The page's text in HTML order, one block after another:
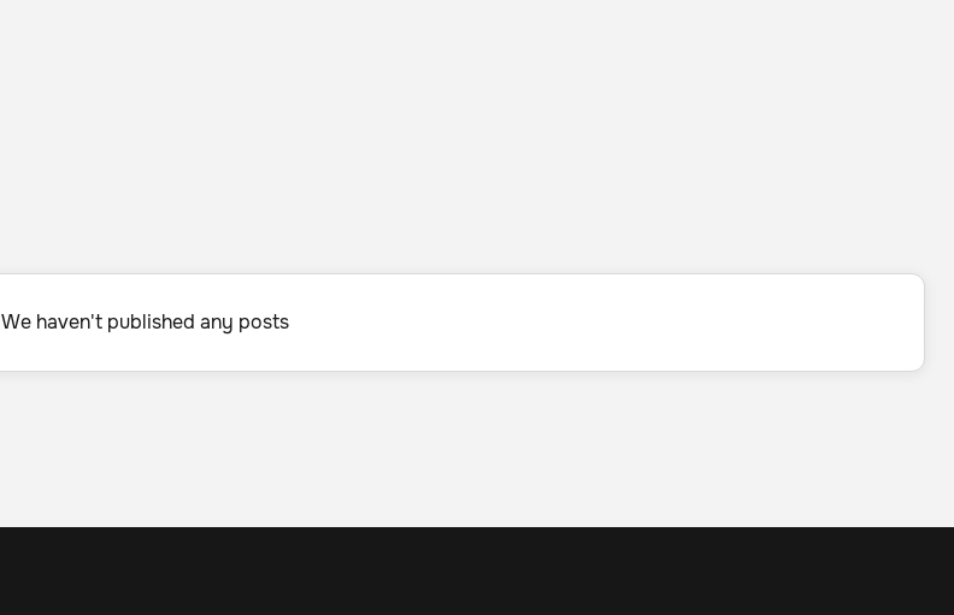
We haven't published any posts